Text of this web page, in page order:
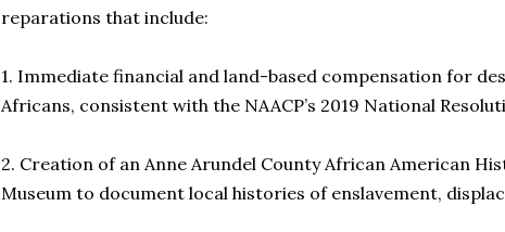
reparations that include:
1. Immediate financial and land-based compensation for
Africans, consistent with the NAACP’s 2019 National
2. Creation of an Anne Arundel County African American
Museum to document local histories of enslavement,